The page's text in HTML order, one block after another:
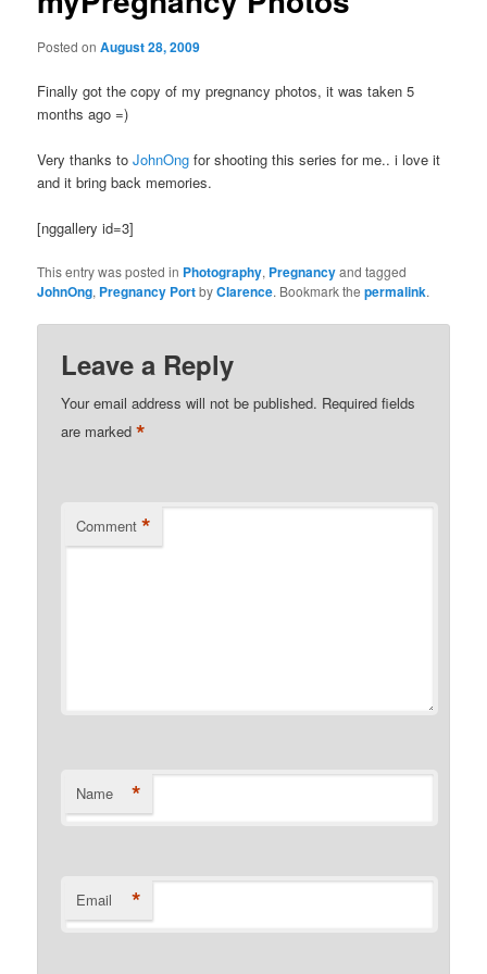
Posted onAugust 28, 2009
Finally got the copy of my pregnancy photos, it was taken 5
months ago =)
Very thanks to JohnOng for shooting this series for me.. i love it
and it bring back memories.
[nggallery id=3]
This entry was posted in Photography, Pregnancyand tagged
JohnOng, Pregnancy PortbyClarence. Bookmark thepermalink.
Leave a Reply
Your email address will not be published. Required fields
are marked*
Comment *
Name *
Email *